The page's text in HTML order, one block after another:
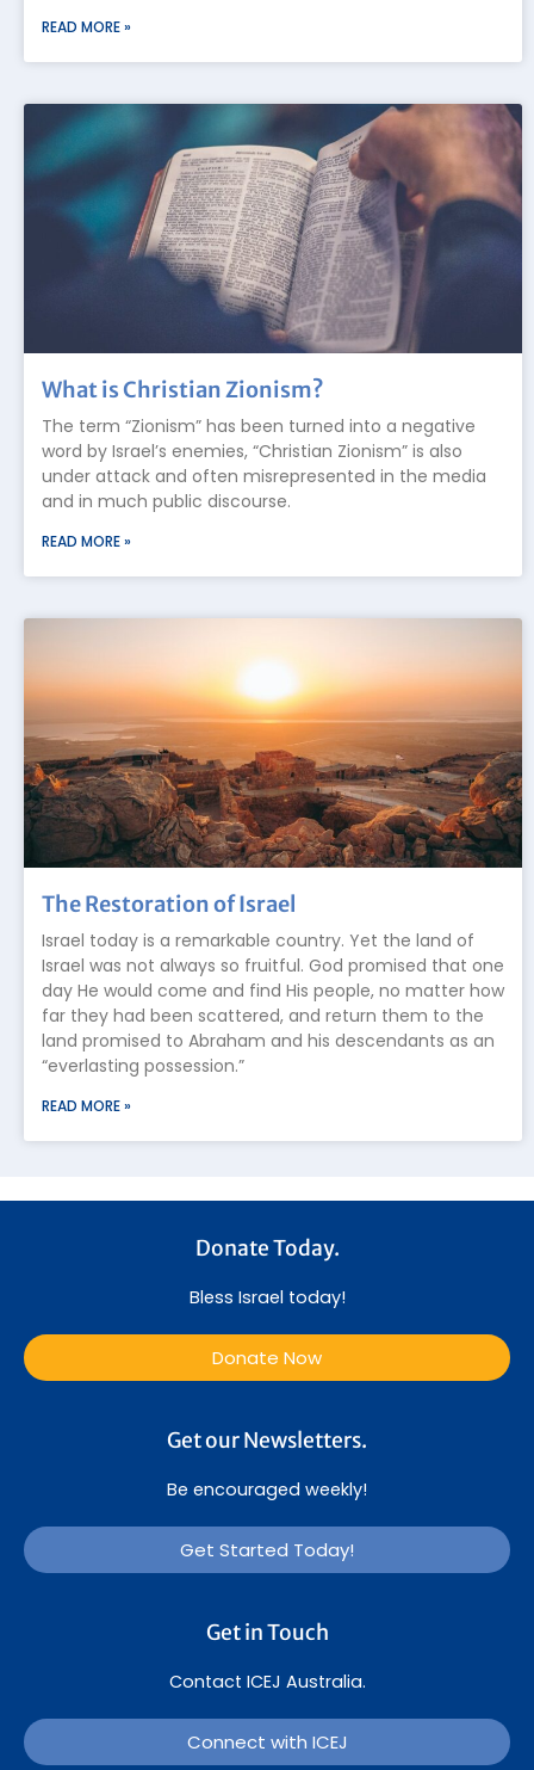
READ MORE »
What is Christian Zionism?
The term “Zionism” has been turned into a negative
word by Israel’s enemies, “Christian Zionism” is also
under attack and often misrepresented in the media
and in much public discourse.
READ MORE »
The Restoration of Israel
Israel today is a remarkable country. Yet the land of
Israel was not always so fruitful. God promised that one
day He would come and find His people, no matter how
far they had been scattered, and return them to the
land promised to Abraham and his descendants as an
“everlasting possession.”
READ MORE »
Donate Today.
Bless Israel today!
Donate Now
Get our Newsletters.
Be encouraged weekly!
Get Started Today!
Get in Touch
Contact ICEJ Australia.
Connect with ICEJ